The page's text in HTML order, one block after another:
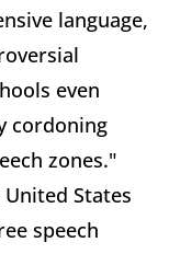
language,
even
cordoning
zones."
States
speech